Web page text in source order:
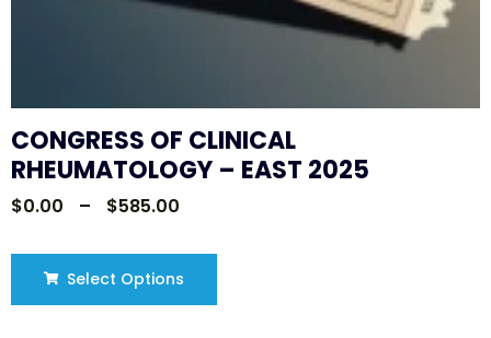
CONGRESS OF CLINICAL
RHEUMATOLOGY – EAST 2025
$0.00 – $585.00
Select Options